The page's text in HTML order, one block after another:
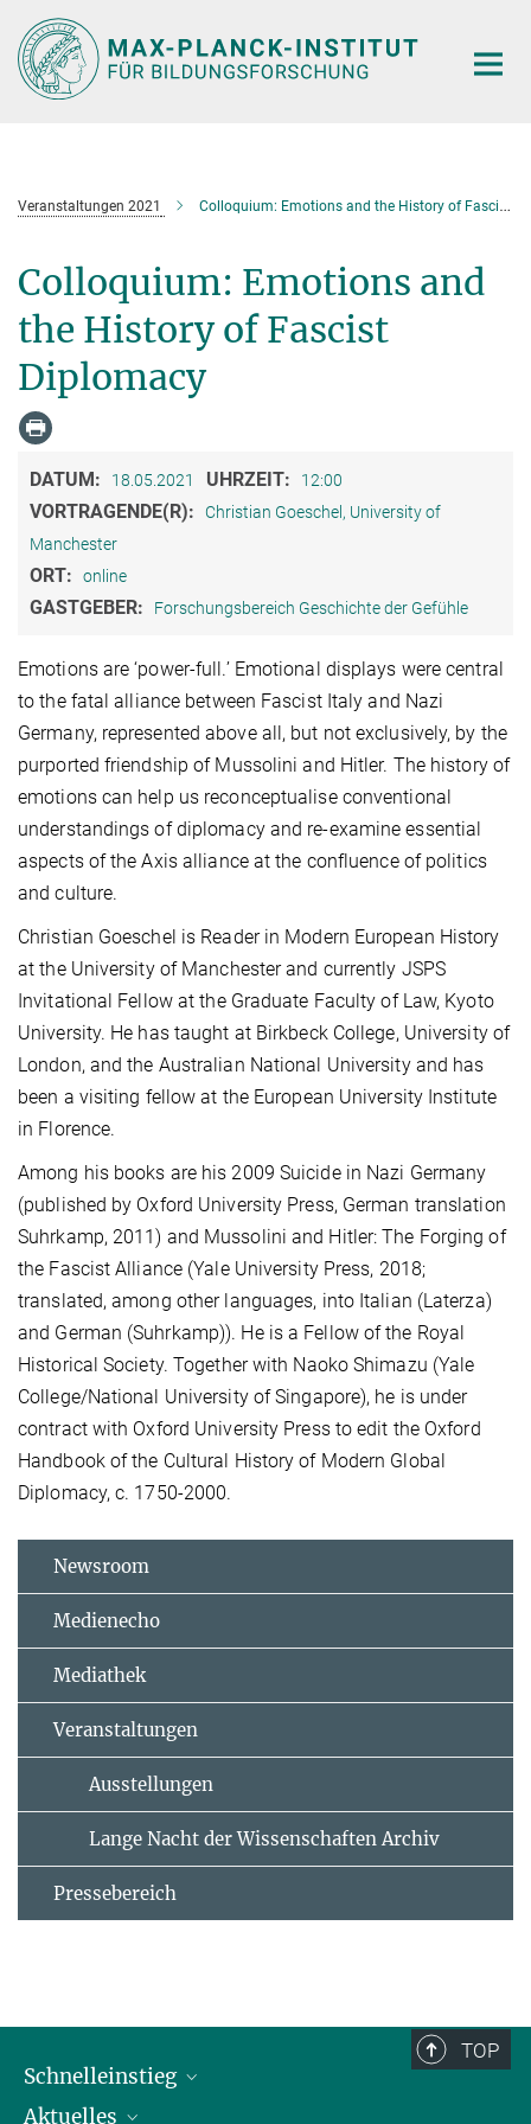
Hauptinhalt
Veranstaltungen 2021 Colloquium: Emotions and the History of Fascist Diplomacy
Colloquium: Emotions and
the History of Fascist
Diplomacy
DATUM: 18.05.2021 UHRZEIT: 12:00
VORTRAGENDE(R):
Christian Goeschel, University of
Manchester
ORT: online
GASTGEBER: Forschungsbereich Geschichte der Gefühle
Emotions are ‘power-full.’ Emotional displays were central
to the fatal alliance between Fascist Italy and Nazi
Germany, represented above all, but not exclusively, by the
purported friendship of Mussolini and Hitler. The history of
emotions can help us reconceptualise conventional
understandings of diplomacy and re-examine essential
aspects of the Axis alliance at the confluence of politics
and culture.
Christian Goeschel is Reader in Modern European History
at the University of Manchester and currently JSPS
Invitational Fellow at the Graduate Faculty of Law, Kyoto
University. He has taught at Birkbeck College, University of
London, and the Australian National University and has
been a visiting fellow at the European University Institute
in Florence.
Among his books are his 2009 Suicide in Nazi Germany
(published by Oxford University Press, German translation
Suhrkamp, 2011) and Mussolini and Hitler: The Forging of
the Fascist Alliance (Yale University Press, 2018;
translated, among other languages, into Italian (Laterza)
and German (Suhrkamp)). He is a Fellow of the Royal
Historical Society. Together with Naoko Shimazu (Yale
College/National University of Singapore), he is under
contract with Oxford University Press to edit the Oxford
Handbook of the Cultural History of Modern Global
Diplomacy, c. 1750-2000.
Newsroom
Medienecho
Mediathek
Veranstaltungen
Ausstellungen
Lange Nacht der Wissenschaften Archiv
Pressebereich
TOP
Schnelleinstieg
Personen
Aktuelles